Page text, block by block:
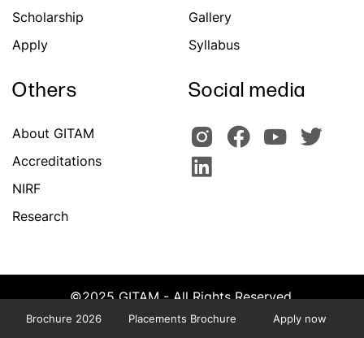
Brochure 2026 Placements Brochure Apply now
Scholarship
Apply
Gallery
Syllabus
Others
About GITAM
Accreditations
NIRF
Research
Social media
©2025 GITAM - All Rights Reserved.
Powered by Team CATS, GITAM